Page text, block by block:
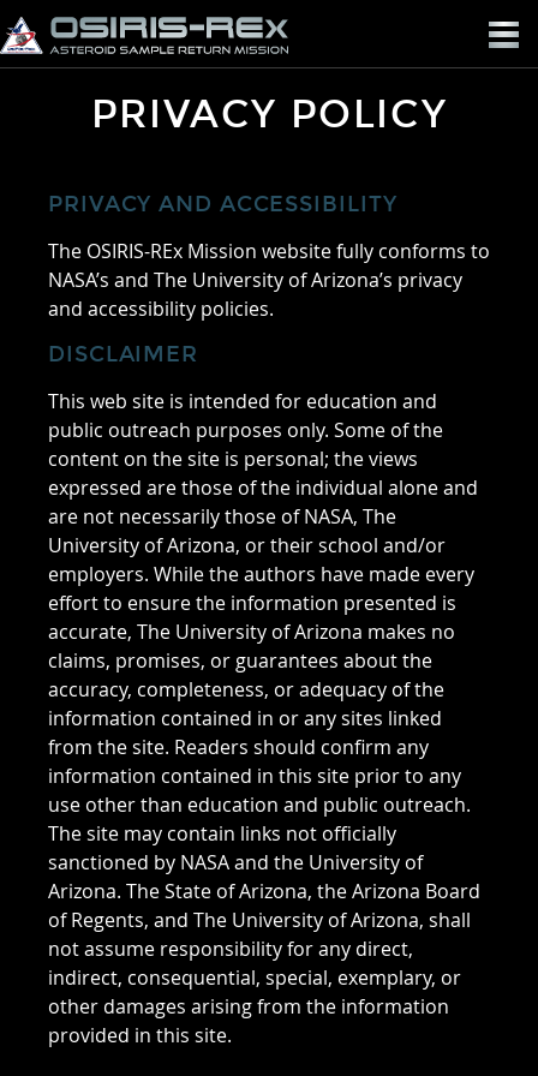
OSIRIS-
REX
PRIVACY POLICY
PRIVACY AND ACCESSIBILITY
The OSIRIS-REx Mission website fully conforms to
NASA’s and The University of Arizona’s privacy
and accessibility policies.
DISCLAIMER
This web site is intended for education and
public outreach purposes only. Some of the
content on the site is personal; the views
expressed are those of the individual alone and
are not necessarily those of NASA, The
University of Arizona, or their school and/or
employers. While the authors have made every
effort to ensure the information presented is
accurate, The University of Arizona makes no
claims, promises, or guarantees about the
accuracy, completeness, or adequacy of the
information contained in or any sites linked
from the site. Readers should confirm any
information contained in this site prior to any
use other than education and public outreach.
The site may contain links not officially
sanctioned by NASA and the University of
Arizona. The State of Arizona, the Arizona Board
of Regents, and The University of Arizona, shall
not assume responsibility for any direct,
indirect, consequential, special, exemplary, or
other damages arising from the information
provided in this site.